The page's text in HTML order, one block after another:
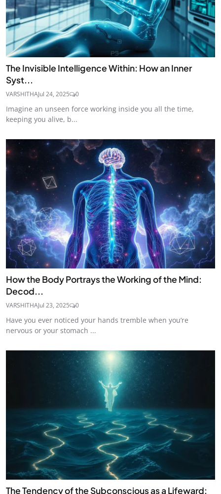
The Invisible Intelligence Within: How an Inner
Syst...
VARSHITHAJul 24, 2025 0
Imagine an unseen force working inside you all the time,
keeping you alive, b...
How the Body Portrays the Working of the Mind:
Decod...
VARSHITHAJul 23, 2025 0
Have you ever noticed your hands tremble when you’re
nervous or your stomach ...
The Tendency of the Subconscious as a Lifeward: